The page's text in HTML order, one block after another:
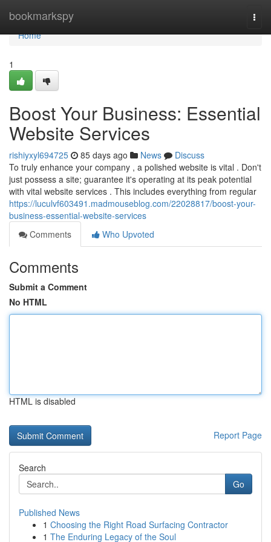
bookmarkspy
Home
Home
1
Boost Your Business: Essential
Website Services
rishiyxyl694725 85 days ago News
Discuss
To truly enhance your company , a polished website is vital . Don't
just possess a site; guarantee it's operating at its peak potential
with vital website services . This includes everything from regular
https://luculvf603491.madmouseblog.com/22028817/boost-your-
business-essential-website-services
Comments
Who Upvoted
Comments
Submit a Comment
No HTML
HTML is disabled
Report Page
Search
Go
Published News
1 Choosing the Right Road Surfacing Contractor
1 The Enduring Legacy of the Soul